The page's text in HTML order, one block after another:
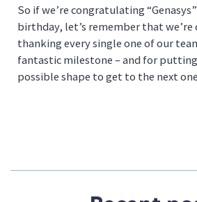
So if we’re congratulating
birthday, let’s remember that
thanking every single one of our
fantastic milestone – and for
possible shape to get to the next